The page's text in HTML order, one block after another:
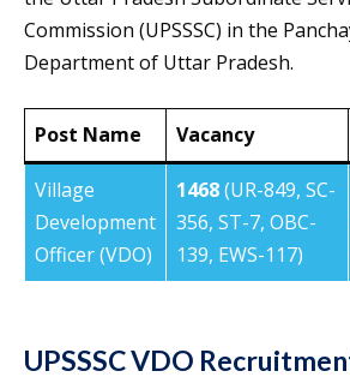
Commission (UPSSSC) in the
Department of Uttar Pradesh.
Post Name Vacancy
Village
Development
Officer (VDO)
1468(UR-849, SC-
356, ST-7, OBC-
139, EWS-117)
UPSSSC VDO